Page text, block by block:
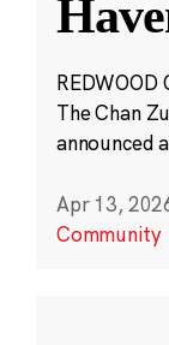
The Chan
announced
Apr 13,
Community